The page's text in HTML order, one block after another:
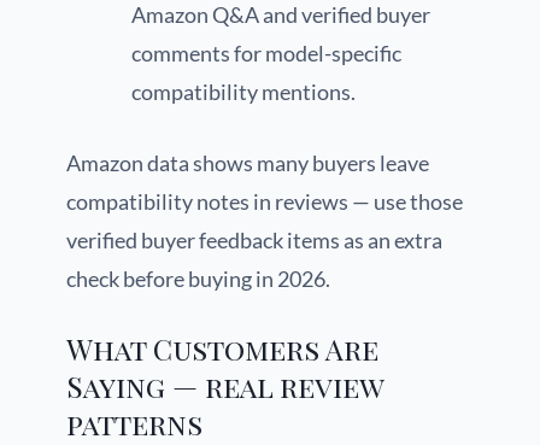
Amazon Q&A and verified buyer
comments for model-specific
compatibility mentions.
Amazon data shows many buyers leave
compatibility notes in reviews — use those
verified buyer feedback items as an extra
check before buying in 2026.
What Customers Are
Saying — real review
patterns